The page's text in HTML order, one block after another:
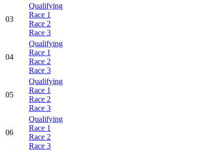
03
Qualifying
Race 1
Race 2
Race 3
04
Qualifying
Race 1
Race 2
Race 3
05
Qualifying
Race 1
Race 2
Race 3
06
Qualifying
Race 1
Race 2
Race 3